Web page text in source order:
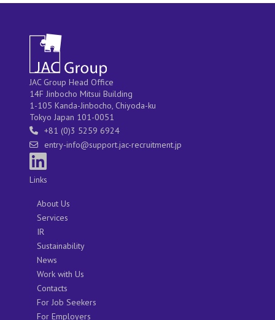
JAC Group Head Office
14F Jinbocho Mitsui Building
1-105 Kanda-Jinbocho, Chiyoda-ku
Tokyo Japan 101-0051
+81 (0)3 5259 6924
entry-info@support.jac-recruitment.jp
Links
About Us
Services
IR
Sustainability
News
Work with Us
Contacts
For Job Seekers
For Employers